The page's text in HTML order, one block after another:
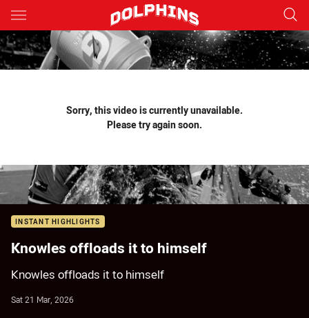
Main
You have skipped the navigation, tab for page content
Sorry, this video is currently unavailable.
Please try again soon.
INSTANT HIGHLIGHTS
Knowles offloads it to himself
Knowles offloads it to himself
Sat 21 Mar, 2026